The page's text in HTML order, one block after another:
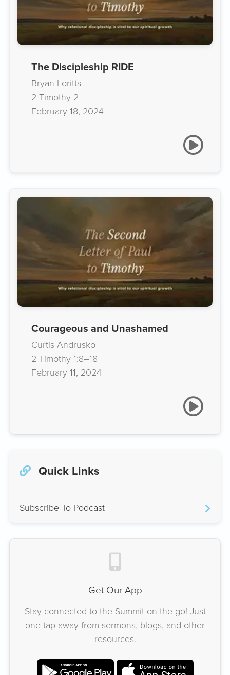
The Discipleship RIDE
Bryan Loritts
2 Timothy 2
February 18, 2024
Courageous and Unashamed
Curtis Andrusko
2 Timothy 1:8–18
February 11, 2024
Quick Links
Subscribe To Podcast
Get Our App
Stay connected to the Summit on the go! Just
one tap away from sermons, blogs, and other
resources.